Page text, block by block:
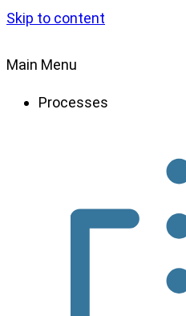
Skip to content
Main Menu
Processes